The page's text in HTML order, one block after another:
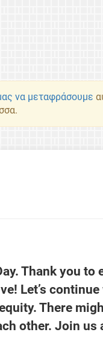
να μεταφράσουμε
Thank you to
Let’s
There
other. Join us